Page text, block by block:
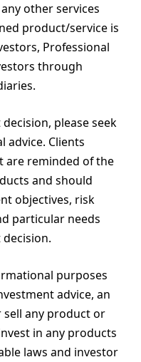
other services
product/service is
Professional
through
please seek
advice. Clients
are reminded of the
and should
objectives, risk
particular needs
purposes
advice, an
any product or
in any products
laws and investor